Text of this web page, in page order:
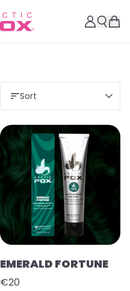
Sort
EMERALD FORTUNE
€20